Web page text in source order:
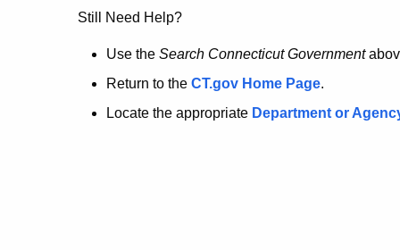
no
longer
here.
Still Need Help?
Use the Search Connecticut Government
Return to the CT.gov Home Page.
Locate the appropriate Department or